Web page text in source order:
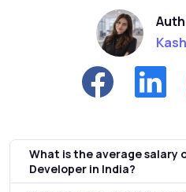
What is the average salary
Developer in India?